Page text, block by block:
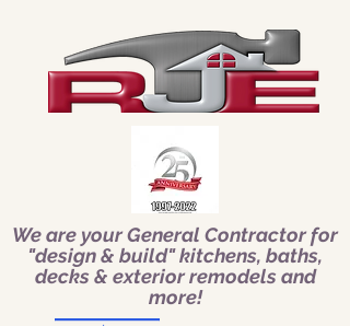
We are your General Contractor for
"design & build" kitchens, baths,
decks & exterior remodels and
more!